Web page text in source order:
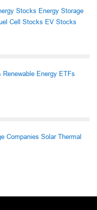
Stocks Energy Storage
Cell Stocks EV Stocks
Renewable Energy ETFs
Companies Solar Thermal